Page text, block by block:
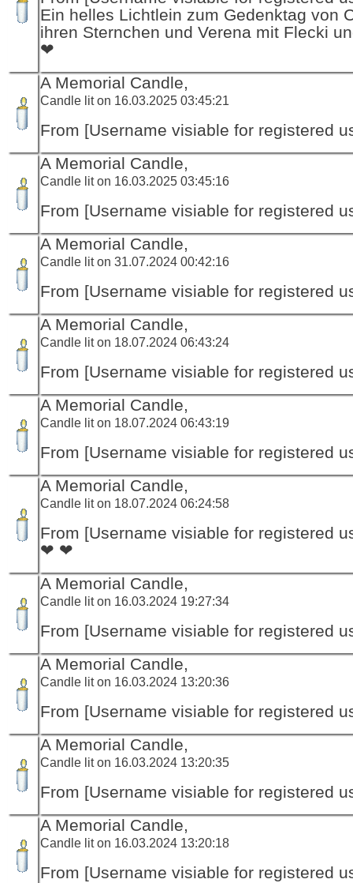
Ein helles Lichtlein zum Gedenktag von
ihren Sternchen und Verena mit Flecki
❤
A Memorial Candle,
Candle lit on 16.03.2025 03:45:21
From [Username visiable for registered
A Memorial Candle,
Candle lit on 16.03.2025 03:45:16
From [Username visiable for registered
A Memorial Candle,
Candle lit on 31.07.2024 00:42:16
From [Username visiable for registered
A Memorial Candle,
Candle lit on 18.07.2024 06:43:24
From [Username visiable for registered
A Memorial Candle,
Candle lit on 18.07.2024 06:43:19
From [Username visiable for registered
A Memorial Candle,
Candle lit on 18.07.2024 06:24:58
From [Username visiable for registered
❤ ❤
A Memorial Candle,
Candle lit on 16.03.2024 19:27:34
From [Username visiable for registered
A Memorial Candle,
Candle lit on 16.03.2024 13:20:36
From [Username visiable for registered
A Memorial Candle,
Candle lit on 16.03.2024 13:20:35
From [Username visiable for registered
A Memorial Candle,
Candle lit on 16.03.2024 13:20:18
From [Username visiable for registered